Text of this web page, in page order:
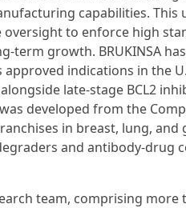
capabilities.
oversight to enforce high
term growth. BRUKINSA
indications in the
late-stage BCL2
developed from the
in breast, lung,
and antibody-
team, comprising